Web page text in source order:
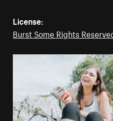
License:
Burst Some Rights